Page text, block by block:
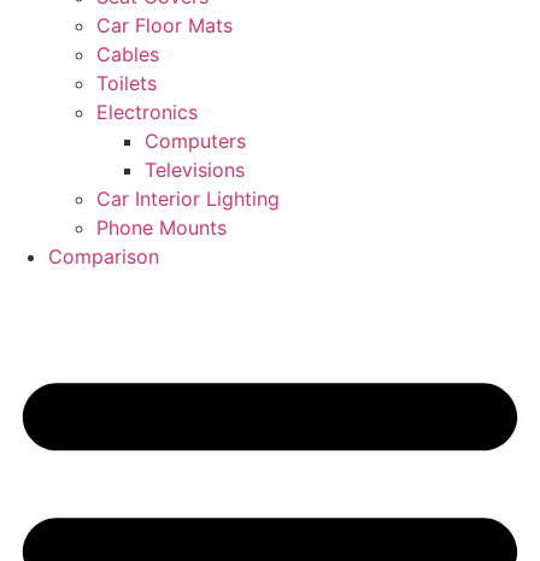
Car Floor Mats
Cables
Toilets
Electronics
Computers
Televisions
Car Interior Lighting
Phone Mounts
Comparison